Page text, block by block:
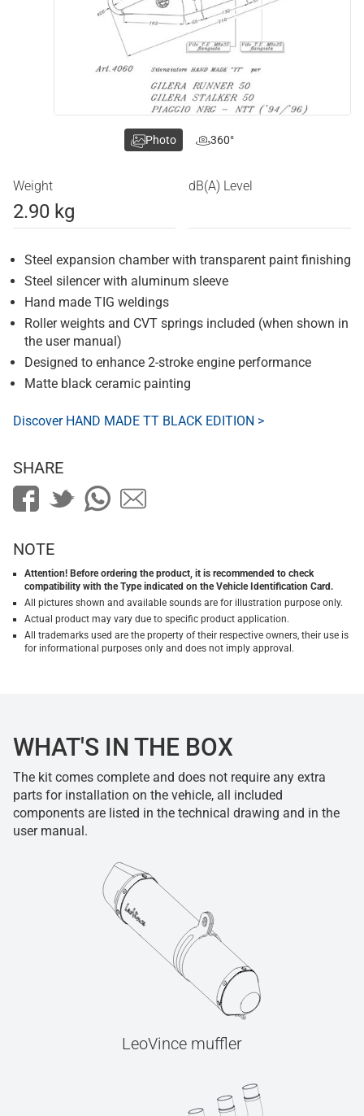
Weight
2.90 kg
dB(A) Level
Steel expansion chamber with transparent paint finishing
Steel silencer with aluminum sleeve
Hand made TIG weldings
Roller weights and CVT springs included (when shown in
the user manual)
Designed to enhance 2-stroke engine performance
Matte black ceramic painting
Discover HAND MADE TT BLACK EDITION >
Photo 360°
SHARE
NOTE
Attention! Before ordering the product, it is recommended to check
compatibility with the Type indicated on the Vehicle Identification Card.
All pictures shown and available sounds are for illustration purpose only.
Actual product may vary due to specific product application.
All trademarks used are the property of their respective owners, their use is
for informational purposes only and does not imply approval.
WHAT'S IN THE BOX
The kit comes complete and does not require any extra
parts for installation on the vehicle, all included
components are listed in the technical drawing and in the
user manual.
LeoVince muffler